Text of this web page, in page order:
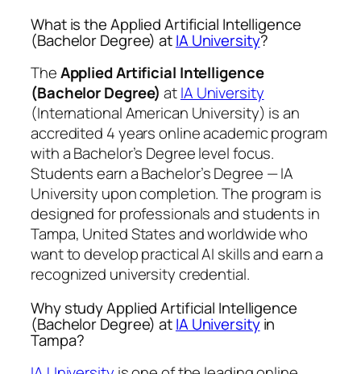
What is the Applied Artificial Intelligence
(Bachelor Degree) atIA University?
TheApplied Artificial Intelligence
(Bachelor Degree) atIA University
(International American University) is an
accredited 4 years online academic program
with a Bachelor’s Degree level focus.
Students earn aBachelor’s Degree — IA
University upon completion. The program is
designed for professionals and students in
Tampa, United States and worldwide who
want to develop practical AI skills and earn a
recognized university credential.
Why study Applied Artificial Intelligence
(Bachelor Degree) atIA Universityin
Tampa?